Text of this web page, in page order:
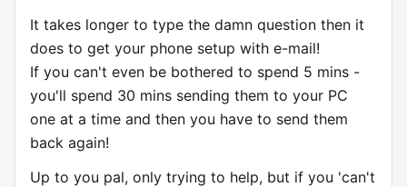
It takes longer to type the damn question then it
does to get your phone setup with e-mail!
If you can't even be bothered to spend 5 mins -
you'll spend 30 mins sending them to your PC
one at a time and then you have to send them
back again!
Up to you pal, only trying to help, but if you 'can't